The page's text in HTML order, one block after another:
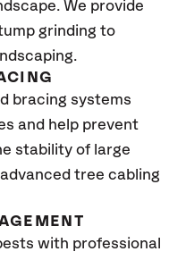
We provide
grinding to
bracing systems
and help prevent
stability of large
tree cabling
with professional